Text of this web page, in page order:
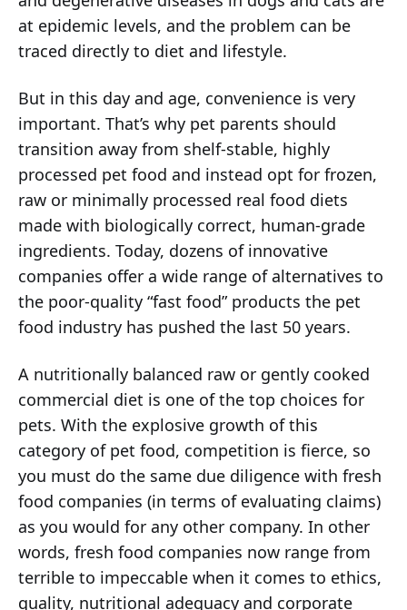
at epidemic levels, and the problem can be
traced directly to diet and lifestyle.
But in this day and age, convenience is very
important. That’s why pet parents should
transition away from shelf-stable, highly
processed pet food and instead opt for frozen,
raw or minimally processed real food diets
made with biologically correct, human-grade
ingredients. Today, dozens of innovative
companies offer a wide range of alternatives to
the poor-quality “fast food” products the pet
food industry has pushed the last 50 years.
A nutritionally balanced raw or gently cooked
commercial diet is one of the top choices for
pets. With the explosive growth of this
category of pet food, competition is fierce, so
you must do the same due diligence with fresh
food companies (in terms of evaluating claims)
as you would for any other company. In other
words, fresh food companies now range from
terrible to impeccable when it comes to ethics,
quality, nutritional adequacy and corporate